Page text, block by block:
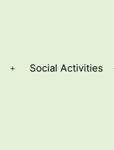
Open
Social Activities